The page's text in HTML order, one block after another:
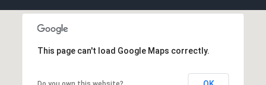
This page can't load Google Maps correctly.